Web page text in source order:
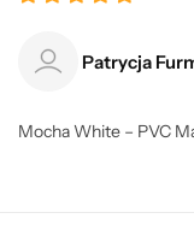
Patrycja
Mocha White – PVC